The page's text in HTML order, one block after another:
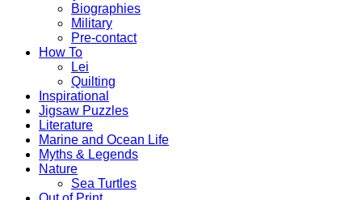
Biographies
Military
Pre-contact
How To
Lei
Quilting
Inspirational
Jigsaw Puzzles
Literature
Marine and Ocean Life
Myths & Legends
Nature
Sea Turtles